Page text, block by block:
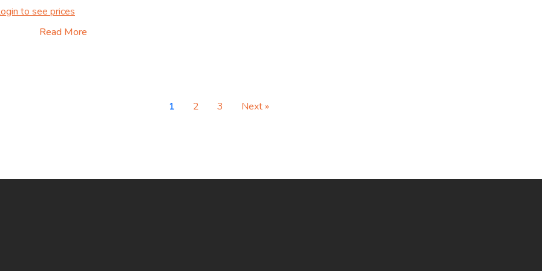
to see prices
Read More
1 2 3 Next »